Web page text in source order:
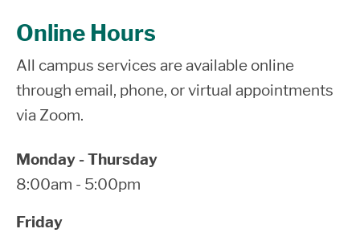
Online Hours
All campus services are available online
through email, phone, or virtual appointments
via Zoom.
Monday - Thursday
8:00am - 5:00pm
Friday